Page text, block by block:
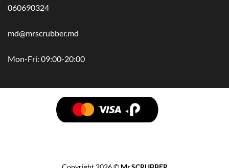
060690324
md@mrscrubber.md
Mon-Fri: 09:00-20:00